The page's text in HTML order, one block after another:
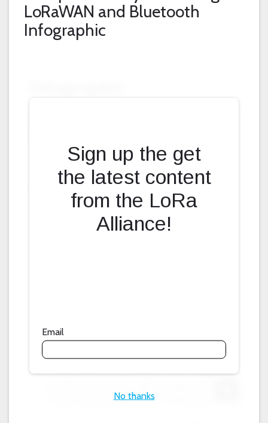
LoRaWAN and Bluetooth
Infographic
Sign up the get
the latest content
from the LoRa
Alliance!
Email
No thanks